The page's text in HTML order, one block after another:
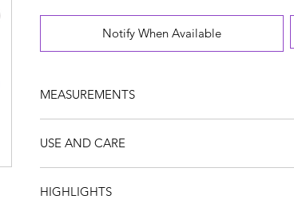
Notify When Available
MEASUREMENTS
W 20.4 x H 9.5 x L 21.2 cm
USE AND CARE
Dishwasher safe
HIGHLIGHTS